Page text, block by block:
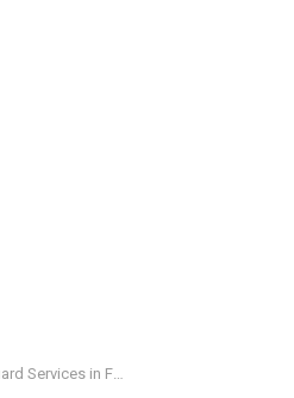
in Fort Worth, TX